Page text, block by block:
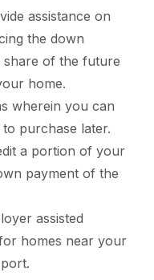
assistance on
the down
of the future
home.
wherein you can
purchase later.
a portion of your
payment of the
assisted
homes near your